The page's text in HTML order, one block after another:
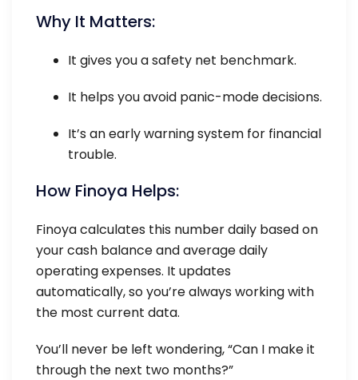
Why It Matters:
It gives you a safety net benchmark.
It helps you avoid panic-mode decisions.
It’s an early warning system for financial
trouble.
How Finoya Helps:
Finoya calculates this number daily based on
your cash balance and average daily
operating expenses. It updates
automatically, so you’re always working with
the most current data.
You’ll never be left wondering, “Can I make it
through the next two months?”